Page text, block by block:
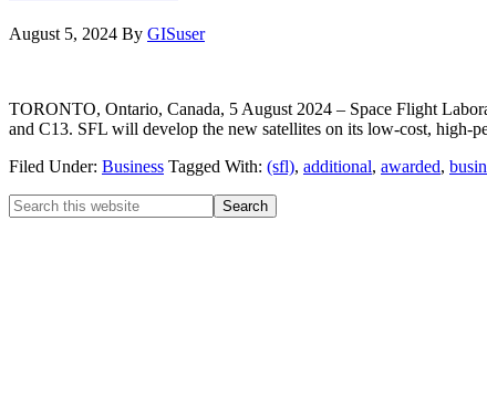
August 5, 2024 By GISuser
TORONTO, Ontario, Canada, 5 August 2024 – Space Flight
and C13. SFL will develop the new satellites on its low-cost, high-
Filed Under: Business Tagged With: (sfl), additional, awarded,